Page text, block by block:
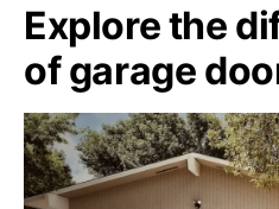
Explore the
of garage